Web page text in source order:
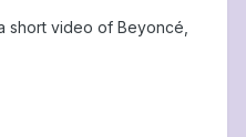
short video of Beyoncé,